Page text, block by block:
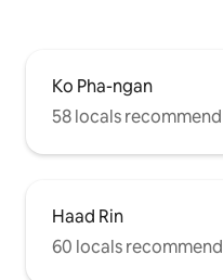
Ko Pha-ngan
58 locals recommend
Haad Rin
60 locals recommend